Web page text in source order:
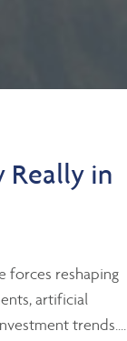
Really in
forces reshaping
artificial
trends....